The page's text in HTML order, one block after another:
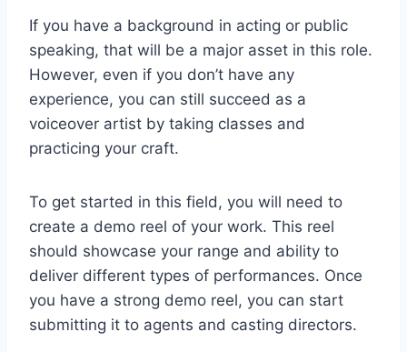
If you have a background in acting or public
speaking, that will be a major asset in this role.
However, even if you don’t have any
experience, you can still succeed as a
voiceover artist by taking classes and
practicing your craft.
To get started in this field, you will need to
create a demo reel of your work. This reel
should showcase your range and ability to
deliver different types of performances. Once
you have a strong demo reel, you can start
submitting it to agents and casting directors.